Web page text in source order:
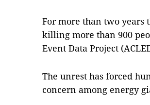
For more than two years
killing more than 900
Event Data Project
The unrest has forced
concern among energy